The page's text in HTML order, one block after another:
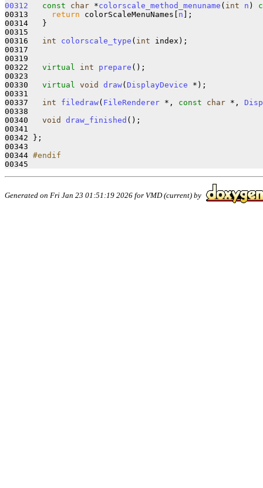
00312
const char *colorscale_method_menuname ( int n )
00313
return colorScaleMenuNames[ n ];
00314   }
00315
00316 int colorscale_type ( int index);
00317
00319
00322 virtual int prepare ();
00323
00330 virtual void draw( DisplayDevice *);
00331
00337 int filedraw( FileRenderer *, const char *,
00338
00340 void draw_finished ();
00341
00342 };
00343
00344 #endif
00345
Generated on Fri Jan 23 01:51:19 2026 for VMD (current) by